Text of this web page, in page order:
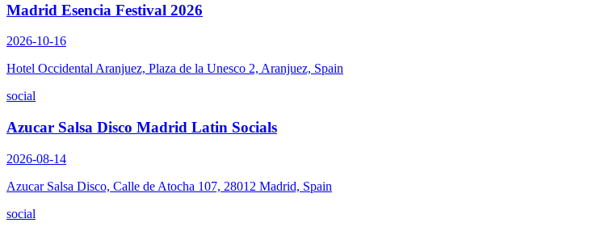
Madrid Esencia Festival 2026
2026-10-16
Hotel Occidental Aranjuez, Plaza de la Unesco 2, Aranjuez, Spain
social
Azucar Salsa Disco Madrid Latin Socials
2026-08-14
Azucar Salsa Disco, Calle de Atocha 107, 28012 Madrid, Spain
social